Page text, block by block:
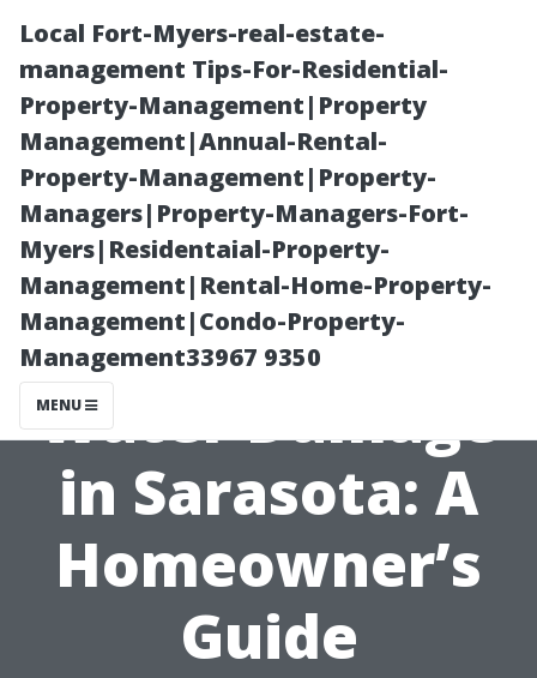
Local Fort-Myers-real-estate-
management Tips-For-Residential-
Property-Management|Property
Management|Annual-Rental-
Property-Management|Property-
Managers|Property-Managers-Fort-
Myers|Residentaial-Property-
Management|Rental-Home-Property-
Management|Condo-Property-
Management33967 9350
MENU
Understanding
Residential
Water Damage
in Sarasota: A
Homeowner’s
Guide